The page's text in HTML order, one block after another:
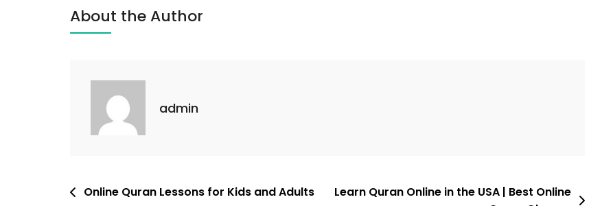
About the Author
admin
Online Quran Lessons for Kids and Adults
Learn Quran Online in the USA | Best Online